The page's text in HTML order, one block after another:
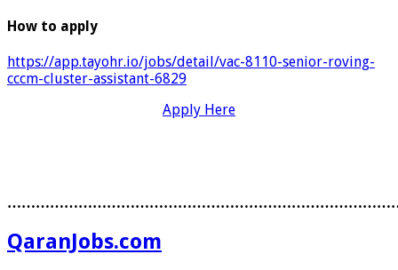
How to apply
https://app.tayohr.io/jobs/detail/vac-8110-senior-roving-
cccm-cluster-assistant-6829
Apply Here
QaranJobs.com